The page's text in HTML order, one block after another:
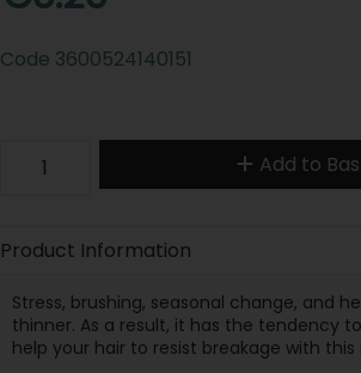
Code 3600524140151
Add to
Product Information
Stress, brushing, seasonal change, and
thinner. As a result, it has the tendency
help your hair to resist breakage with